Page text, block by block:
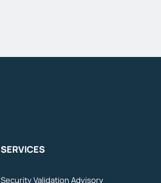
SERVICES
Security Validation Advisory